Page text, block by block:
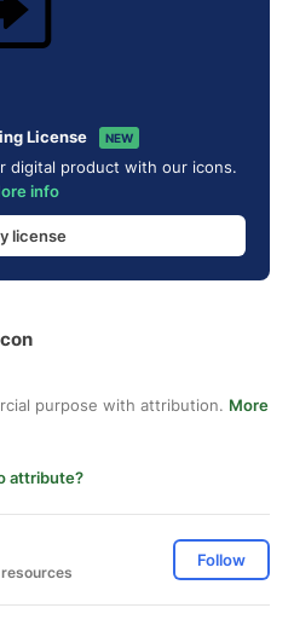
License NEW
digital product with our icons.
info
license
purpose with attribution. More
attribute?
Follow